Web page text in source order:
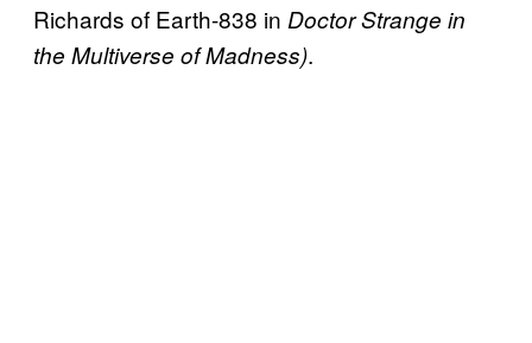
Richards of Earth-838 in Doctor Strange in
the Multiverse of Madness).